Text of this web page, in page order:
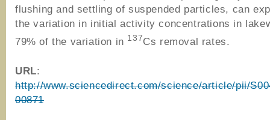
flushing and settling of suspended particles, can
the variation in initial activity concentrations in
79% of the variation in 137Cs removal rates.
URL:
http://www.sciencedirect.com/science/article/pii/
00871